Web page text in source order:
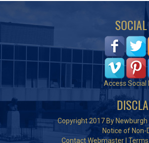
Access Social
Copyright 2017 By
Notice of
Contact Webmaster |